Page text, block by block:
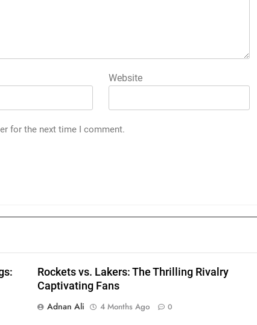
Website
for the next time I comment.
Rockets vs. Lakers: The Thrilling Rivalry
Captivating Fans
Adnan Ali
4 Months Ago 0